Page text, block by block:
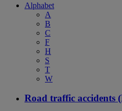
Alphabet
A
B
C
F
H
S
T
W
Road traffic accidents